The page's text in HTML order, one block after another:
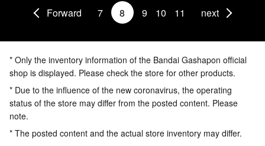
Forward 7 8 9 10 11 next
* Only the inventory information of the Bandai Gashapon official
shop is displayed. Please check the store for other products.
* Due to the influence of the new coronavirus, the operating
status of the store may differ from the posted content. Please
note.
* The posted content and the actual store inventory may differ.